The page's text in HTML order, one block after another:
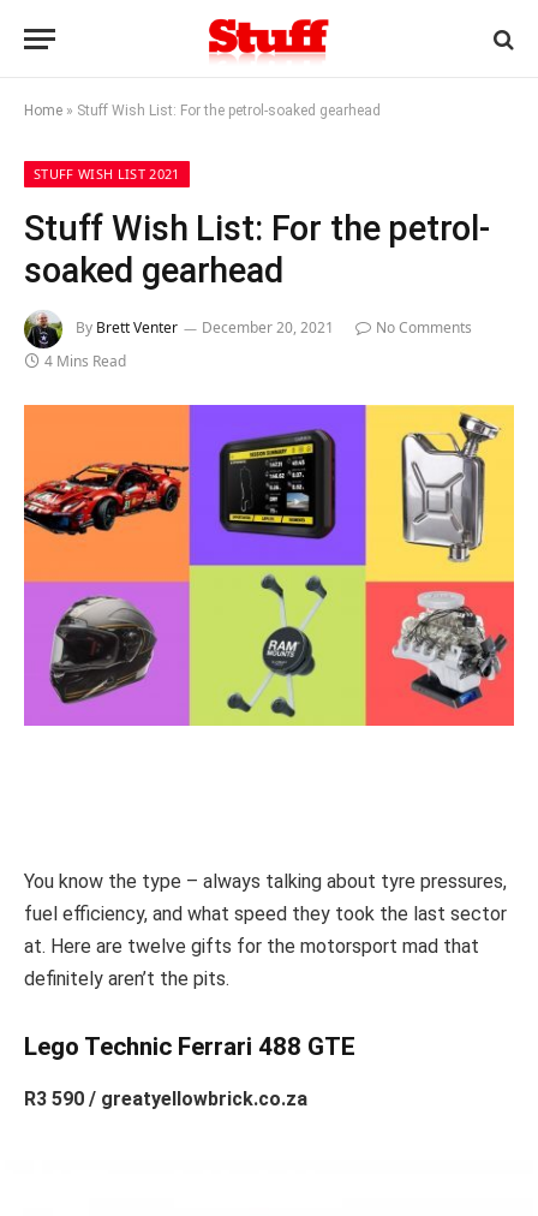
Home » Stuff Wish List: For the petrol-soaked gearhead
STUFF WISH LIST 2021
Stuff Wish List: For the petrol-
soaked gearhead
By Brett Venter December 20, 2021
No Comments
4 Mins Read
You know the type – always talking about tyre pressures,
fuel efficiency, and what speed they took the last sector
at. Here are twelve gifts for the motorsport mad that
definitely aren’t the pits.
Lego Technic Ferrari 488 GTE
R3 590 / greatyellowbrick.co.za